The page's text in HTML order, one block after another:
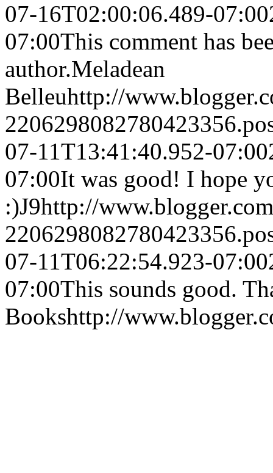
07-16T02:00:06.489-07:00
07:00This comment has
author.Meladean
Belleuhttp://
07-11T13:41:40.952-07:00
07:00It was good! I hope
:)J9http://
07-11T06:22:54.923-07:00
07:00This sounds good.
Bookshttp://